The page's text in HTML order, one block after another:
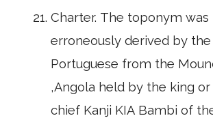
Charter. The toponym was
erroneously derived by the
Portuguese from the
,Angola held by the king
chief Kanji KIA Bambi of